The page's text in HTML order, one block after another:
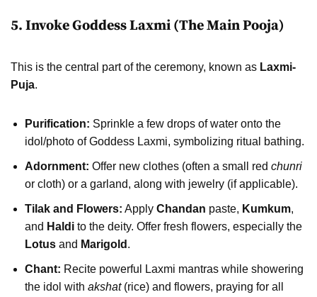
5. Invoke Goddess Laxmi (The Main Pooja)
This is the central part of the ceremony, known as Laxmi-
Puja.
Purification: Sprinkle a few drops of water onto the
idol/photo of Goddess Laxmi, symbolizing ritual bathing.
Adornment: Offer new clothes (often a small red chunri
or cloth) or a garland, along with jewelry (if applicable).
Tilak and Flowers: Apply Chandan paste, Kumkum,
and Haldi to the deity. Offer fresh flowers, especially the
Lotus and Marigold .
Chant: Recite powerful Laxmi mantras while showering
the idol with akshat(rice) and flowers, praying for all